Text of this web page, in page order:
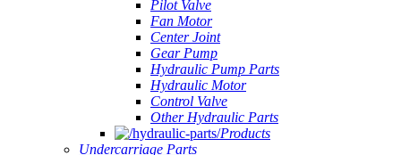
Pilot Valve
Fan Motor
Center Joint
Gear Pump
Hydraulic Pump Parts
Hydraulic Motor
Control Valve
Other Hydraulic Parts
Products
Undercarriage Parts